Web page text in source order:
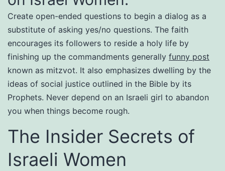
Create open-ended questions to begin a dialog as a
substitute of asking yes/no questions. The faith
encourages its followers to reside a holy life by
finishing up the commandments generally funny post
known as mitzvot. It also emphasizes dwelling by the
ideas of social justice outlined in the Bible by its
Prophets. Never depend on an Israeli girl to abandon
you when things become rough.
The Insider Secrets of
Israeli Women